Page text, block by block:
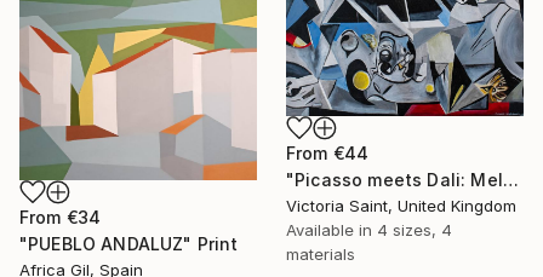
From €34
"PUEBLO ANDALUZ" Print
Africa Gil, Spain
From €44
"Picasso meets Dali: Melting Clocks and the Surreal Tango" Print
Victoria Saint, United Kingdom
Available in 4 sizes, 4
materials